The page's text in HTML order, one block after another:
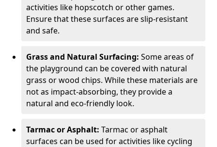
activities like hopscotch or other games.
Ensure that these surfaces are slip-resistant
and safe.
Grass and Natural Surfacing: Some areas of
the playground can be covered with natural
grass or wood chips. While these materials are
not as impact-absorbing, they provide a
natural and eco-friendly look.
Tarmac or Asphalt: Tarmac or asphalt
surfaces can be used for activities like cycling